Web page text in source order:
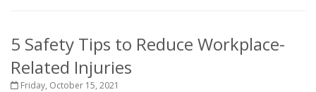
5 Safety Tips to Reduce Workplace-
Related Injuries
Friday, October 15, 2021